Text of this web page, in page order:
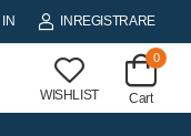
INREGISTRARE
WISHLIST
0
Cart